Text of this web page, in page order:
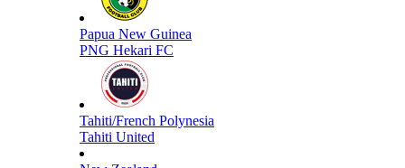
Papua New Guinea
PNG Hekari FC
Tahiti/French Polynesia
Tahiti United